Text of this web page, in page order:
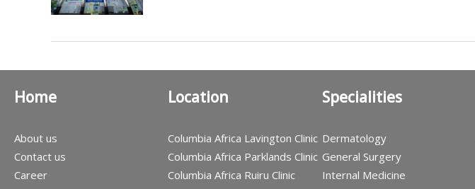
Home
About us
Contact us
Career
Location
Columbia Africa Lavington Clinic
Columbia Africa Parklands Clinic
Columbia Africa Ruiru Clinic
Specialities
Dermatology
General Surgery
Internal Medicine